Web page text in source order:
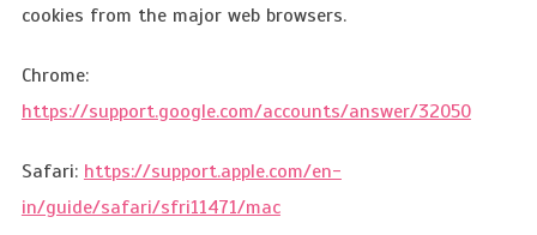
cookies from the major web browsers.
Chrome:
https://support.google.com/accounts/answer/32050
Safari: https://support.apple.com/en-
in/guide/safari/sfri11471/mac